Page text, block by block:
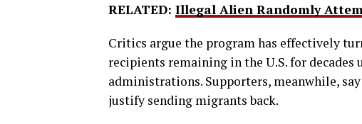
RELATED: Illegal Alien Randomly
Critics argue the program has effectively
recipients remaining in the U.S. for decades
administrations. Supporters, meanwhile,
justify sending migrants back.